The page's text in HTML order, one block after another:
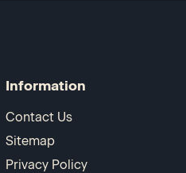
Information
Contact Us
Sitemap
Privacy Policy